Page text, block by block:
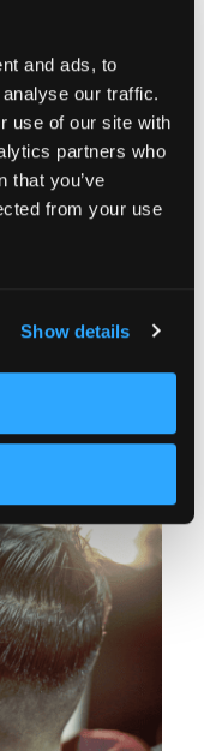
and ads, to
our traffic.
use of our site with
partners who
that you’ve
from your use
Show details
from the
old is new
cropping hair
a long
create
men sporting
you.